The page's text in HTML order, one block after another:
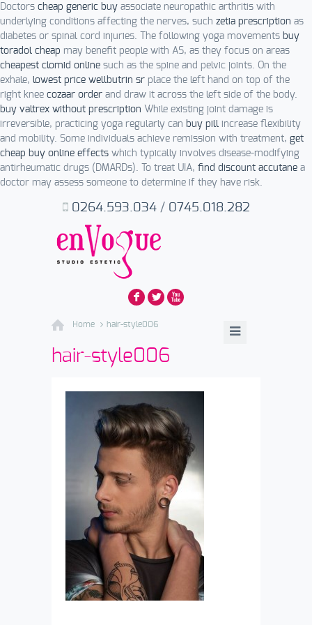
Doctors cheap generic buy associate neuropathic arthritis with
underlying conditions affecting the nerves, such zetia prescription as
diabetes or spinal cord injuries. The following yoga movements buy
toradol cheap may benefit people with AS, as they focus on areas
cheapest clomid online such as the spine and pelvic joints. On the
exhale, lowest price wellbutrin sr place the left hand on top of the
right knee cozaar order and draw it across the left side of the body.
buy valtrex without prescription While existing joint damage is
irreversible, practicing yoga regularly can buy pill increase flexibility
and mobility. Some individuals achieve remission with treatment, get
cheap buy online effects which typically involves disease-modifying
antirheumatic drugs (DMARDs). To treat UIA, find discount accutane a
doctor may assess someone to determine if they have risk.
F L X
0264.593.034/ 0745.018.282
Home hair-style006
hair-style006